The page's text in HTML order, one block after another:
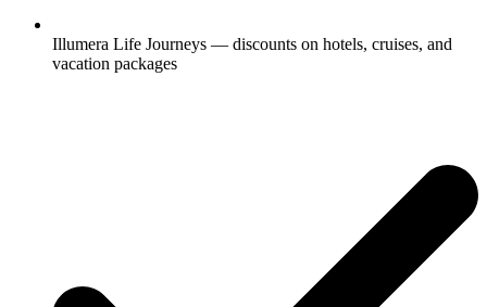
Illumera Life Journeys — discounts on hotels, cruises, and
vacation packages